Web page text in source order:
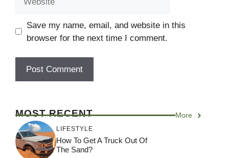
Save my name, email, and website in this
browser for the next time I comment.
MOST RECENT More
LIFESTYLE
How To Get A Truck Out Of
The Sand?